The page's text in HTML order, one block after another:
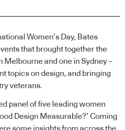
Women’s Day, Bates
that brought together the
Melbourne and one in Sydney –
topics on design, and bringing
veterans.
panel of five leading women
Design Measurable?’ Coming
some insights from across the